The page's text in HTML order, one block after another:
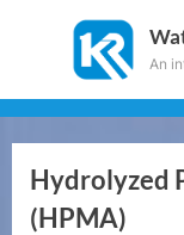
An
Hydrolyzed
(HPMA)